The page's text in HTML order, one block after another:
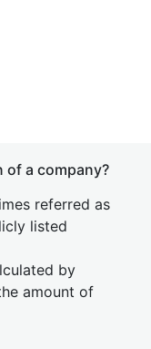
of a company?
referred as
listed
by
amount of